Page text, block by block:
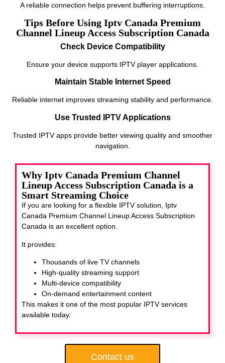
A reliable connection helps prevent buffering interruptions.
Tips Before Using Iptv Canada Premium
Channel Lineup Access Subscription Canada
Check Device Compatibility
Ensure your device supports IPTV player applications.
Maintain Stable Internet Speed
Reliable internet improves streaming stability and performance.
Use Trusted IPTV Applications
Trusted IPTV apps provide better viewing quality and smoother
navigation.
Why Iptv Canada Premium Channel
Lineup Access Subscription Canada is a
Smart Streaming Choice
If you are looking for a flexible IPTV solution, Iptv
Canada Premium Channel Lineup Access Subscription
Canada is an excellent option.
It provides:
Thousands of live TV channels
High-quality streaming support
Multi-device compatibility
On-demand entertainment content
This makes it one of the most popular IPTV services
available today.
Contact us